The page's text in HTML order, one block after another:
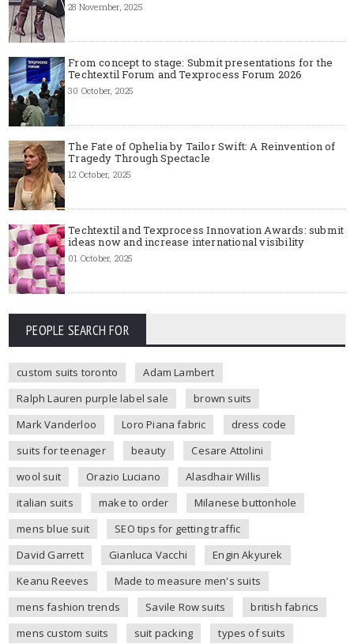
28 November, 2025
From concept to stage: Submit presentations for the
Techtextil Forum and Texprocess Forum 2026
30 October, 2025
The Fate of Ophelia by Tailor Swift: A Reinvention of
Tragedy Through Spectacle
12 October, 2025
Techtextil and Texprocess Innovation Awards: submit
ideas now and increase international visibility
01 October, 2025
PEOPLE SEARCH FOR
custom suits toronto
Adam Lambert
Ralph Lauren purple label sale
brown suits
Mark Vanderloo
Loro Piana fabric
dress code
suits for teenager
beauty
Cesare Attolini
wool suit
Orazio Luciano
Alasdhair Willis
italian suits
make to order
Milanese buttonhole
mens blue suit
SEO tips for getting traffic
David Garrett
Gianluca Vacchi
Engin Akyurek
Keanu Reeves
Made to measure men's suits
mens fashion trends
Savile Row suits
british fabrics
mens custom suits
suit packing
types of suits